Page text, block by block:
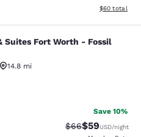
View
$60 total
Fort Worth -
Suites Fort Worth - Fossil
14.8 mi
Good. 255 reviews
Save 10%
Strikethrough
$66Discounted
$59USD/night